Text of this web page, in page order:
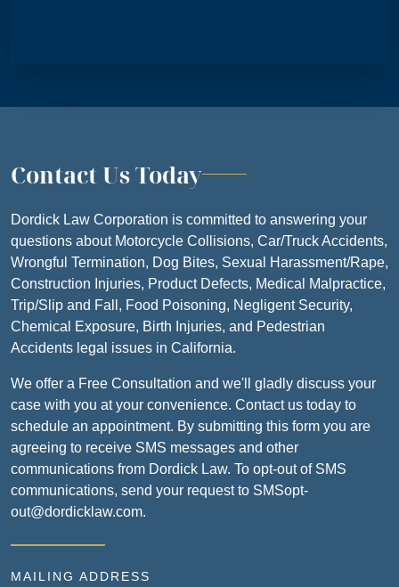
Contact Us Today
Dordick Law Corporation is committed to answering your
questions about Motorcycle Collisions, Car/Truck Accidents,
Wrongful Termination, Dog Bites, Sexual Harassment/Rape,
Construction Injuries, Product Defects, Medical Malpractice,
Trip/Slip and Fall, Food Poisoning, Negligent Security,
Chemical Exposure, Birth Injuries, and Pedestrian
Accidents legal issues in California.
We offer a Free Consultation and we'll gladly discuss your
case with you at your convenience. Contact us today to
schedule an appointment. By submitting this form you are
agreeing to receive SMS messages and other
communications from Dordick Law. To opt-out of SMS
communications, send your request to SMSopt-
out@dordicklaw.com.
MAILING ADDRESS